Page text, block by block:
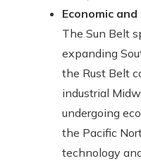
Economic
The Sun Belt
expanding
the Rust Belt
industrial
undergoing
the Pacific
technology